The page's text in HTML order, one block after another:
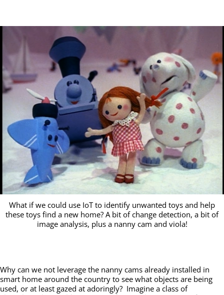
What if we could use IoT to identify unwanted toys and help
these toys find a new home? A bit of change detection, a bit of
image analysis, plus a nanny cam and viola!
Why can we not leverage the nanny cams already installed in
smart home around the country to see what objects are being
used, or at least gazed at adoringly? Imagine a class of